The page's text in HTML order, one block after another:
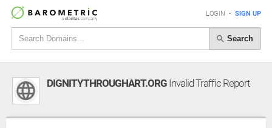
LOGIN • SIGN UP
Search
DIGNITYTHROUGHART.ORG Invalid Traffic Report